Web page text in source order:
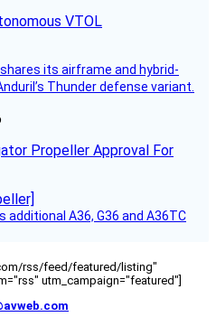
VTOL
its airframe and hybrid-
Thunder defense variant.
Propeller Approval For
additional A36, G36 and A36TC
rss/feed/featured/listing"
utm_campaign="featured"]